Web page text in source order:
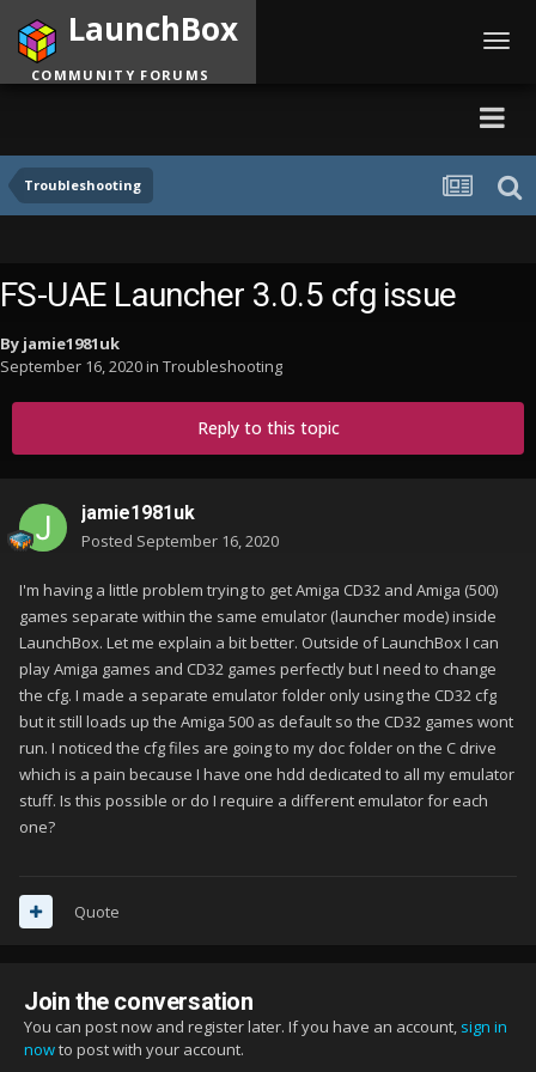
Troubleshooting
LaunchBox
COMMUNITY FORUMS
FS-UAE Launcher 3.0.5 cfg issue
By jamie1981uk
September 16, 2020in Troubleshooting
Reply to this topic
jamie1981uk
Posted September 16, 2020
I'm having a little problem trying to get Amiga CD32 and Amiga (500)
games separate within the same emulator (launcher mode) inside
LaunchBox. Let me explain a bit better. Outside of LaunchBox I can
play Amiga games and CD32 games perfectly but I need to change
the cfg. I made a separate emulator folder only using the CD32 cfg
but it still loads up the Amiga 500 as default so the CD32 games wont
run. I noticed the cfg files are going to my doc folder on the C drive
which is a pain because I have one hdd dedicated to all my emulator
stuff. Is this possible or do I require a different emulator for each
one?
Quote
Join the conversation
You can post now and register later. If you have an account, sign in
nowto post with your account.